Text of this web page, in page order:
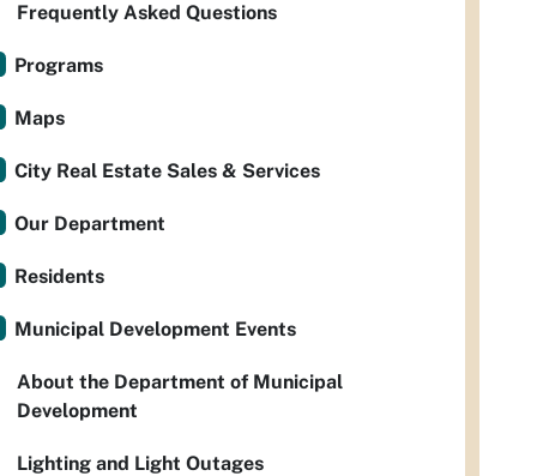
Frequently Asked Questions
Programs
Maps
City Real Estate Sales & Services
Our Department
Residents
Municipal Development Events
About the Department of Municipal
Development
Lighting and Light Outages